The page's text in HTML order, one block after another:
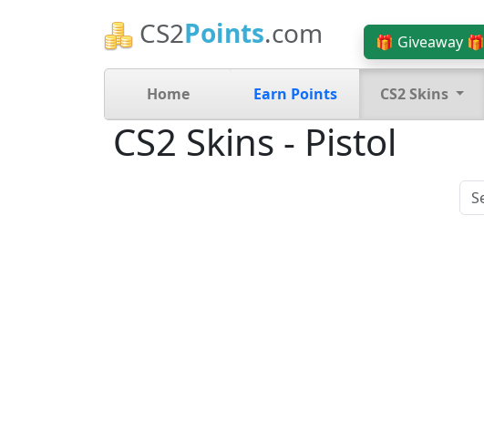
CS2Points.com 🎁 Giveaway 🎁
Home Earn Points CS2 Skins
CS2 Skins - Pistol